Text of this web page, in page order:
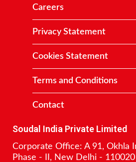
Careers
Privacy Statement
Cookies Statement
Terms and Conditions
Contact
Soudal India Private Limited
Corporate Office: A 91, Okhla
Phase - II, New Delhi - 110020